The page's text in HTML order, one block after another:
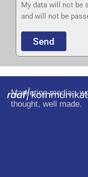
My data will not be
and will not be
Send
Marketing media -
thought, well made.